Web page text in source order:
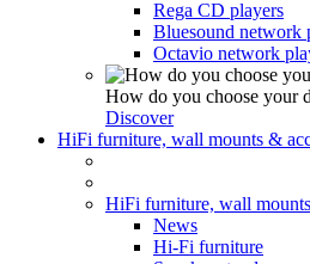
Rega CD players
Bluesound network
Octavio network
How do you choose your
Discover
HiFi furniture, wall mounts &
HiFi furniture, wall
News
Hi-Fi furniture